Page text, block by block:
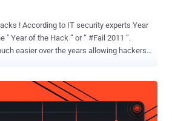
" Year of the Hack ” or “ #Fail 2011 ”.
easier over the years allowing hackers
methods to hacking faster then
Every year is the year
there are hackers out there ready to